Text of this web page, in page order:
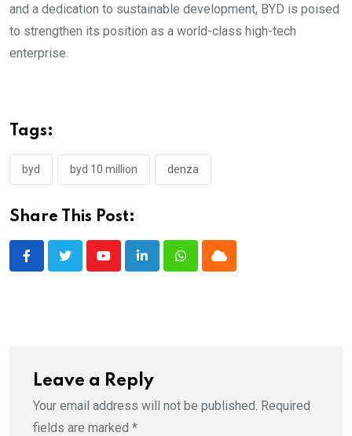
and a dedication to sustainable development, BYD is poised
to strengthen its position as a world-class high-tech
enterprise.
Tags:
byd byd 10 million denza
Share This Post:
YoutubeLinkedInWhatsappCloud
Leave a Reply
Your email address will not be published. Required
fields are marked *